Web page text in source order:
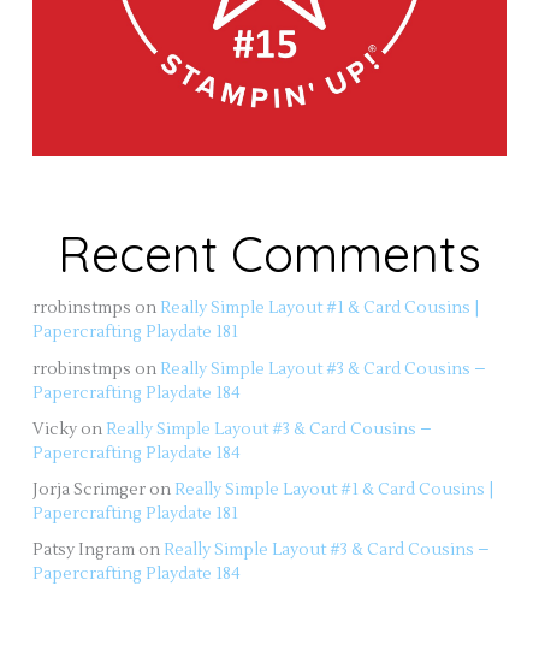
Recent Comments
rrobinstmps on Really Simple Layout #1 & Card Cousins |
Papercrafting Playdate 181
rrobinstmps on Really Simple Layout #3 & Card Cousins –
Papercrafting Playdate 184
Vicky on Really Simple Layout #3 & Card Cousins –
Papercrafting Playdate 184
Jorja Scrimger on Really Simple Layout #1 & Card Cousins |
Papercrafting Playdate 181
Patsy Ingram on Really Simple Layout #3 & Card Cousins –
Papercrafting Playdate 184